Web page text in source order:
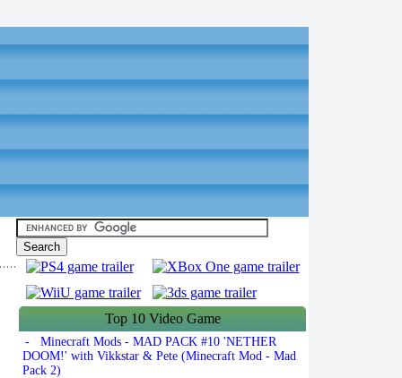
Top 10 Video Game
- Minecraft Mods - MAD PACK #10 'NETHER
DOOM!' with Vikkstar & Pete (Minecraft Mod - Mad
Pack 2)